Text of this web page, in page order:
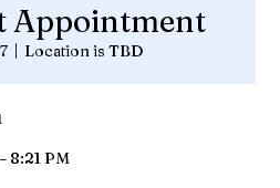
Appointment
  |
Location is TBD
8:21 PM